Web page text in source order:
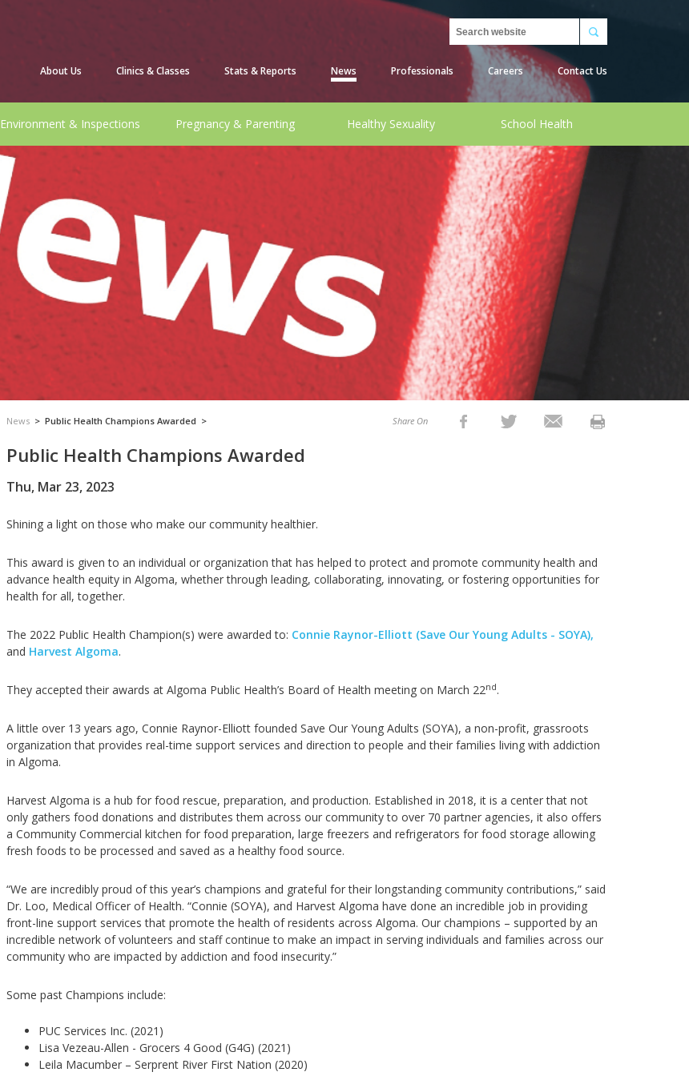
Search
About Us Clinics & Classes Stats & Reports News Professionals Careers Contact Us
Environment & Inspections Pregnancy & Parenting Healthy Sexuality School Health
News > Public Health Champions Awarded > Share On
Public Health Champions Awarded
Thu, Mar 23, 2023
Shining a light on those who make our community healthier.
This award is given to an individual or organization that has helped to protect and promote community health and
advance health equity in Algoma, whether through leading, collaborating, innovating, or fostering opportunities for
health for all, together.
The 2022 Public Health Champion(s) were awarded to: Connie Raynor-Elliott (Save Our Young Adults - SOYA),
and Harvest Algoma.
They accepted their awards at Algoma Public Health’s Board of Health meeting on March 22nd.
A little over 13 years ago, Connie Raynor-Elliott founded Save Our Young Adults (SOYA), a non-profit, grassroots
organization that provides real-time support services and direction to people and their families living with addiction
in Algoma.
Harvest Algoma is a hub for food rescue, preparation, and production. Established in 2018, it is a center that not
only gathers food donations and distributes them across our community to over 70 partner agencies, it also offers
a Community Commercial kitchen for food preparation, large freezers and refrigerators for food storage allowing
fresh foods to be processed and saved as a healthy food source.
“We are incredibly proud of this year’s champions and grateful for their longstanding community contributions,” said
Dr. Loo, Medical Officer of Health. “Connie (SOYA), and Harvest Algoma have done an incredible job in providing
front-line support services that promote the health of residents across Algoma. Our champions – supported by an
incredible network of volunteers and staff continue to make an impact in serving individuals and families across our
community who are impacted by addiction and food insecurity.”
Some past Champions include:
PUC Services Inc. (2021)
Lisa Vezeau-Allen - Grocers 4 Good (G4G) (2021)
Leila Macumber – Serprent River First Nation (2020)